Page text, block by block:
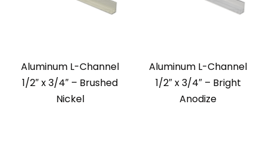
Aluminum L-Channel
1/2″ x 3/4″ – Brushed
Nickel
Aluminum L-Channel
1/2″ x 3/4″ – Bright
Anodize